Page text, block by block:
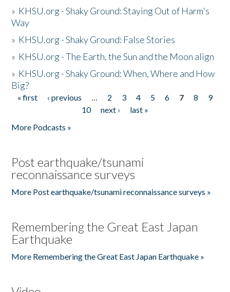
» KHSU.org - Shaky Ground: Staying Out of Harm's
Way
» KHSU.org - Shaky Ground: False Stories
» KHSU.org - The Earth, the Sun and the Moon align
» KHSU.org - Shaky Ground: When, Where and How
Big?
Pages
« first ‹ previous … 2 3 4 5 6 7 8
9
10
next ›
last »
More Podcasts »
Post earthquake/tsunami
reconnaissance surveys
More Post earthquake/tsunami reconnaissance surveys »
Remembering the Great East Japan
Earthquake
More Remembering the Great East Japan Earthquake »